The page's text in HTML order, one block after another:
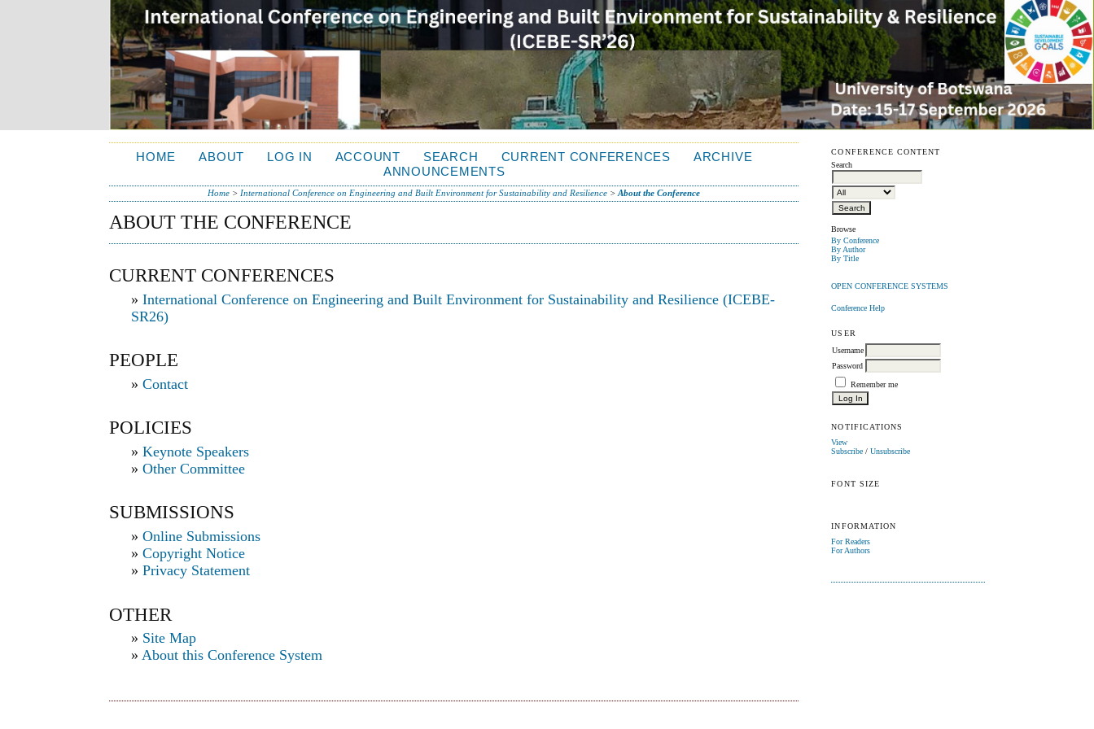
CONFERENCE CONTENT
Search
Browse
By Conference
By Author
By Title
OPEN CONFERENCE SYSTEMS
Conference Help
USER
Username
Password
Remember me
NOTIFICATIONS
View
Subscribe /Unsubscribe
FONT SIZE
INFORMATION
For Readers
For Authors
HOME ABOUT LOG IN ACCOUNT SEARCH CURRENT CONFERENCES
ARCHIVE
ANNOUNCEMENTS
Home > International Conference on Engineering and Built Environment for Sustainability and Resilience >About the Conference
ABOUT THE CONFERENCE
CURRENT CONFERENCES
» International Conference on Engineering and Built Environment for Sustainability and Resilience (ICEBE-
SR26)
PEOPLE
» Contact
POLICIES
» Keynote Speakers
» Other Committee
SUBMISSIONS
» Online Submissions
» Copyright Notice
» Privacy Statement
OTHER
» Site Map
» About this Conference System